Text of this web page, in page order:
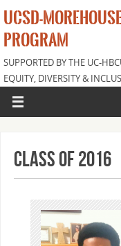
UCSD-
PROGRAM
SUPPORTED BY THE UC-
EQUITY, DIVERSITY &
Class of 2016